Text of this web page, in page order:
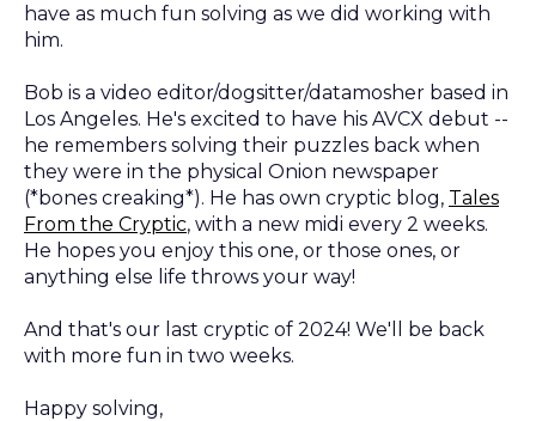
have as much fun solving as we did working with
him.
Bob is a video editor/dogsitter/datamosher based in
Los Angeles. He's excited to have his AVCX debut --
he remembers solving their puzzles back when
they were in the physical Onion newspaper
(*bones creaking*). He has own cryptic blog, Tales
From the Cryptic, with a new midi every 2 weeks.
He hopes you enjoy this one, or those ones, or
anything else life throws your way!
And that's our last cryptic of 2024! We'll be back
with more fun in two weeks.
Happy solving,